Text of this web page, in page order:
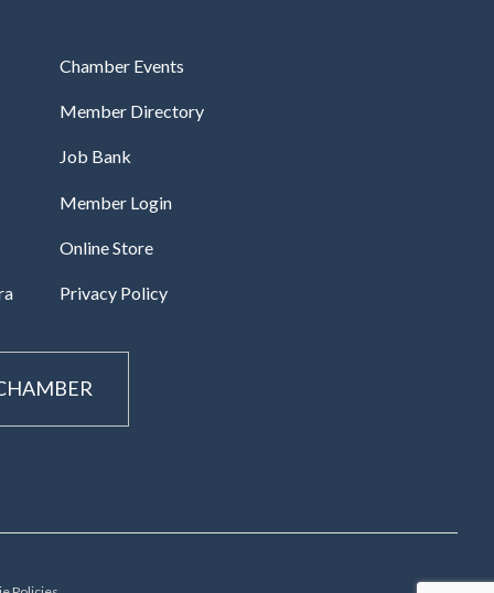
Chamber Events
Member Directory
Job Bank
Member Login
Online Store
Privacy Policy